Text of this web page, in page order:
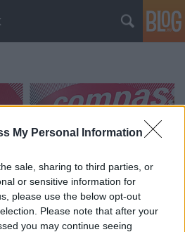
My Personal Information
sale, sharing to third parties, or
or sensitive information for
please use the below opt-out
Please note that after your
you may continue seeing